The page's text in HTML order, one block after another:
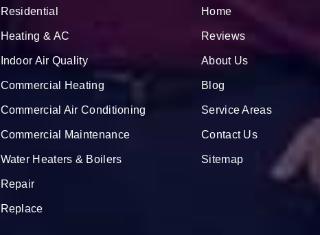
Residential
Heating & AC
Indoor Air Quality
Commercial Heating
Commercial Air Conditioning
Commercial Maintenance
Water Heaters & Boilers
Repair
Replace
Home
Reviews
About Us
Blog
Service Areas
Contact Us
Sitemap